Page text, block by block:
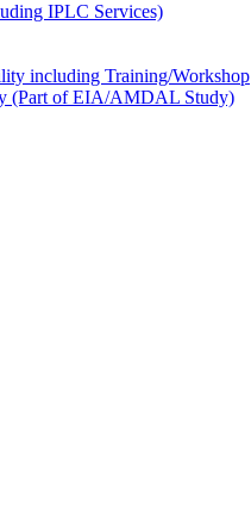
IPLC Services)
including Training/Workshop
(Part of EIA/AMDAL Study)